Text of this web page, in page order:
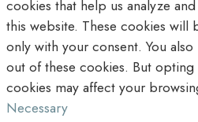
cookies that help us analyze
this website. These cookies
only with your consent. You
out of these cookies. But
cookies may affect your
Necessary